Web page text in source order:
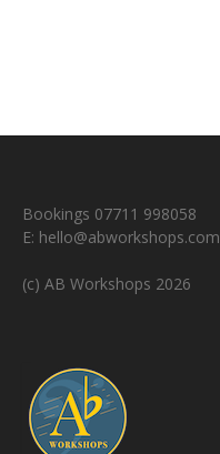
Bookings 07711 998058
E: hello@abworkshops.com
(c) AB Workshops 2026